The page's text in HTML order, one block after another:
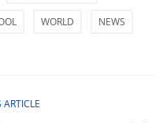
WORLD NEWS
ARTICLE